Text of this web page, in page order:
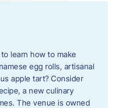
learn how to make
egg rolls, artisanal
apple tart? Consider
a new culinary
The venue is owned